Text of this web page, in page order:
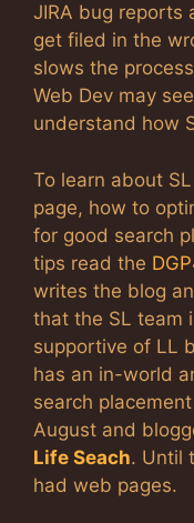
JIRA bug reports
get filed in the
slows the
Web Dev may
understand how
To learn about
page, how to
for good search
tips read the
writes the blog
that the SL team
supportive of LL
has an in-world
search
August and
Life Seach. Until
had web pages.